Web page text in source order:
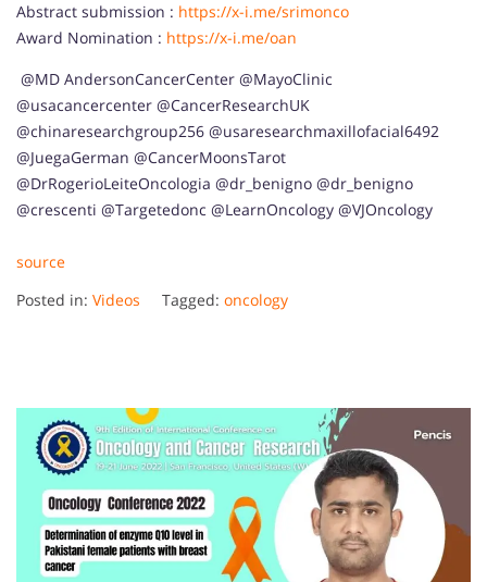
Abstract submission : https://x-i.me/srimonco
Award Nomination : https://x-i.me/oan
​ @MD AndersonCancerCenter @MayoClinic
@usacancercenter @CancerResearchUK
@chinaresearchgroup256 @usaresearchmaxillofacial6492
@JuegaGerman @CancerMoonsTarot
@DrRogerioLeiteOncologia @dr_benigno @dr_benigno
@crescenti @Targetedonc @LearnOncology @VJOncology
source
Posted in: Videos Tagged: oncology